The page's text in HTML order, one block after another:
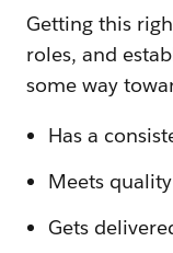
Getting this
roles, and
some way
Has a
Meets
Gets